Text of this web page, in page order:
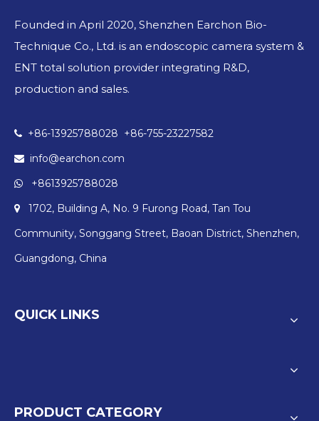
Founded in April 2020, Shenzhen Earchon Bio-
Technique Co., Ltd. is an endoscopic camera system &
ENT total solution provider integrating R&D,
production and sales.
 +86-13925788028 +86-755-23227582
 info@earchon.com
 +8613925788028

1702, Building A, No. 9 Furong Road, Tan Tou
Community, Songgang Street, Baoan District, Shenzhen,
Guangdong, China
QUICK LINKS
PRODUCT CATEGORY